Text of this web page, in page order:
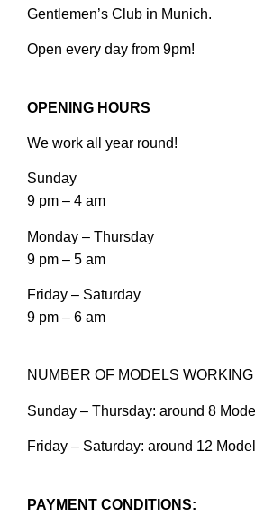
Gentlemen’s Club in Munich.
Open every day from 9pm!
OPENING HOURS
We work all year round!
Sunday
9 pm – 4 am
Monday – Thursday
9 pm – 5 am
Friday – Saturday
9 pm – 6 am
NUMBER OF MODELS WORKING
Sunday – Thursday: around 8
Friday – Saturday: around 12
PAYMENT CONDITIONS: